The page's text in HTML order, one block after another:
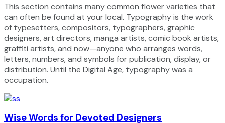
This section contains many common flower varieties that
can often be found at your local. Typography is the work
of typesetters, compositors, typographers, graphic
designers, art directors, manga artists, comic book artists,
graffiti artists, and now—anyone who arranges words,
letters, numbers, and symbols for publication, display, or
distribution. Until the Digital Age, typography was a
occupation.
Wise Words for Devoted Designers